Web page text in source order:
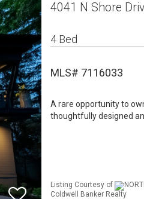
4041 N Shore
4 Bed
MLS# 7116033
A rare opportunity to
thoughtfully designed
Listing Courtesy of
Coldwell Banker Realty